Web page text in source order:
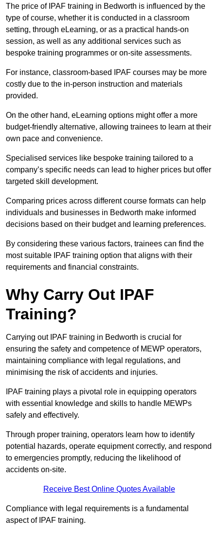
The price of IPAF training in Bedworth is influenced by the
type of course, whether it is conducted in a classroom
setting, through eLearning, or as a practical hands-on
session, as well as any additional services such as
bespoke training programmes or on-site assessments.
For instance, classroom-based IPAF courses may be more
costly due to the in-person instruction and materials
provided.
On the other hand, eLearning options might offer a more
budget-friendly alternative, allowing trainees to learn at their
own pace and convenience.
Specialised services like bespoke training tailored to a
company’s specific needs can lead to higher prices but offer
targeted skill development.
Comparing prices across different course formats can help
individuals and businesses in Bedworth make informed
decisions based on their budget and learning preferences.
By considering these various factors, trainees can find the
most suitable IPAF training option that aligns with their
requirements and financial constraints.
Why Carry Out IPAF
Training?
Carrying out IPAF training in Bedworth is crucial for
ensuring the safety and competence of MEWP operators,
maintaining compliance with legal regulations, and
minimising the risk of accidents and injuries.
IPAF training plays a pivotal role in equipping operators
with essential knowledge and skills to handle MEWPs
safely and effectively.
Through proper training, operators learn how to identify
potential hazards, operate equipment correctly, and respond
to emergencies promptly, reducing the likelihood of
accidents on-site.
Receive Best Online Quotes Available
Compliance with legal requirements is a fundamental
aspect of IPAF training.